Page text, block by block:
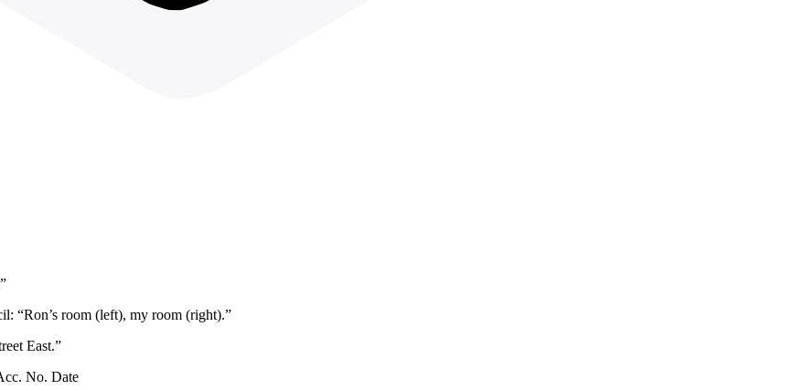
“Ron’s room (left), my room (right).”
East.”
No. Date